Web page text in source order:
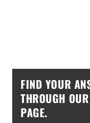
FIND YOUR
THROUGH OUR
PAGE.